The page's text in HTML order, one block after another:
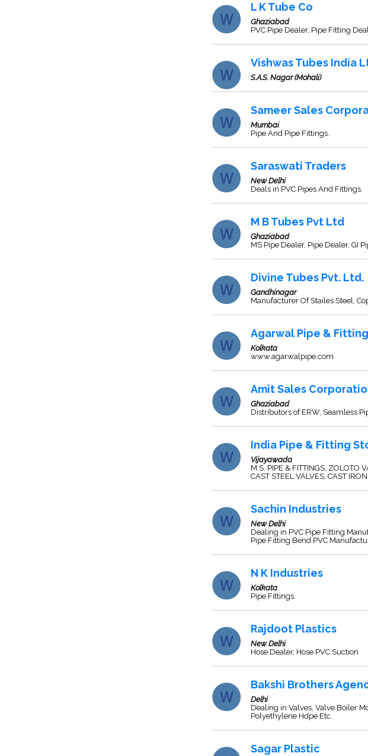
L K Tube Co
Ghaziabad
PVC Pipe Dealer, Pipe Fitting
Vishwas Tubes India
S.A.S. Nagar (Mohali)
Sameer Sales
Mumbai
Pipe And Pipe Fittings.
Saraswati Traders
New Delhi
Deals in PVC Pipes And Fittings.
M B Tubes Pvt Ltd
Ghaziabad
MS Pipe Dealer, Pipe Dealer, GI
Divine Tubes Pvt. Ltd.
Gandhinagar
Manufacturer Of Stailes Steel,
Agarwal Pipe &
Kolkata
www.agarwalpipe.com
Amit Sales
Ghaziabad
Distributors of ERW, Seamless
India Pipe & Fitting
Vijayawada
M.S. PIPE & FITTINGS, ZOLOTO
CAST STEEL VALVES, CAST
Sachin Industries
New Delhi
Dealing in PVC Pipe Fitting
Pipe Fitting Bend PVC
N K Industries
Kolkata
Pipe Fittings.
Rajdoot Plastics
New Delhi
Hose Dealer, Hose PVC Suction
Bakshi Brothers
Delhi
Dealing in Valves, Valve Boiler
Polyethylene Hdpe Etc.
Sagar Plastic